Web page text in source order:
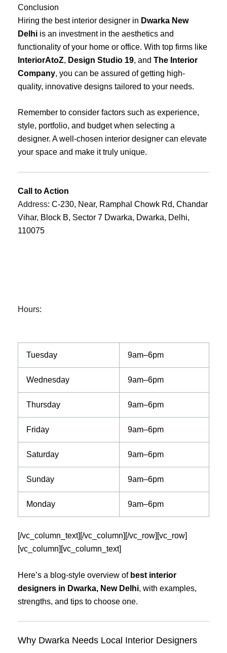
Conclusion
Hiring the best interior designer in Dwarka New
Delhi is an investment in the aesthetics and
functionality of your home or office. With top firms like
InteriorAtoZ, Design Studio 19, and The Interior
Company, you can be assured of getting high-
quality, innovative designs tailored to your needs.
Remember to consider factors such as experience,
style, portfolio, and budget when selecting a
designer. A well-chosen interior designer can elevate
your space and make it truly unique.
Call to Action
Address: C-230, Near, Ramphal Chowk Rd, Chandar
Vihar, Block B, Sector 7 Dwarka, Dwarka, Delhi,
110075
Hours:
Tuesday 9am–6pm
Wednesday 9am–6pm
Thursday 9am–6pm
Friday 9am–6pm
Saturday 9am–6pm
Sunday 9am–6pm
Monday 9am–6pm
[/vc_column_text][/vc_column][/vc_row][vc_row]
[vc_column][vc_column_text]
Here’s a blog-style overview of best interior
designers in Dwarka, New Delhi, with examples,
strengths, and tips to choose one.
Why Dwarka Needs Local Interior Designers